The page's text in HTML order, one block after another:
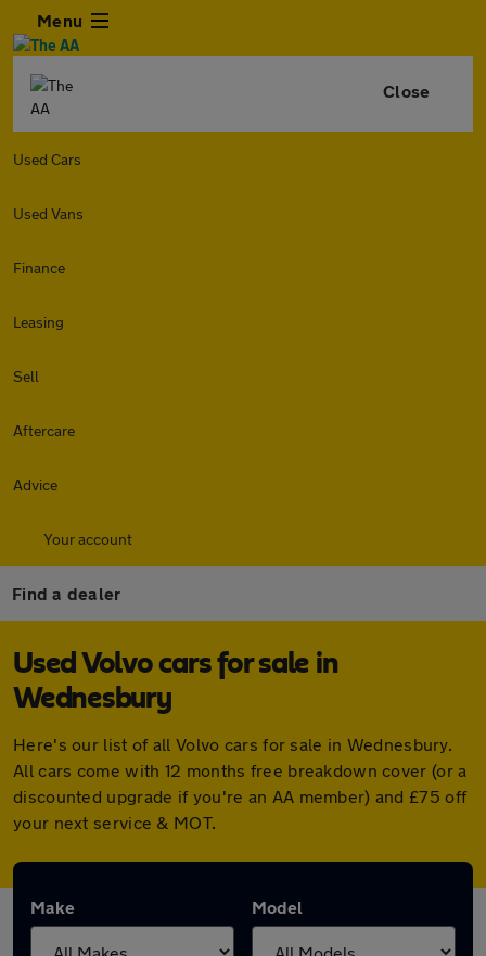
Menu
Close
Used Cars
Used Vans
Finance
Leasing
Sell
Aftercare
Advice
Your account
Find a dealer
Used Volvo cars for sale in
Wednesbury
Here's our list of all Volvo cars for sale in Wednesbury.
All cars come with 12 months free breakdown cover (or a
discounted upgrade if you're an AA member) and £75 off
your next service & MOT.
Make Model